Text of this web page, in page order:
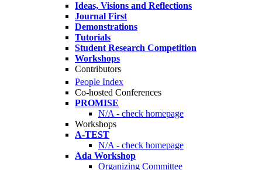
Ideas, Visions and Reflections
Journal First
Demonstrations
Tutorials
Student Research Competition
Workshops
Contributors
People Index
Co-hosted Conferences
PROMISE
N/A - check homepage
Workshops
A-TEST
N/A - check homepage
Ada Workshop
Organizing Committee